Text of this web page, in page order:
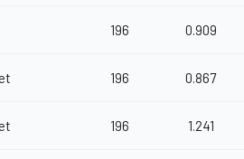
196 0.909
196 0.867
196 1.241